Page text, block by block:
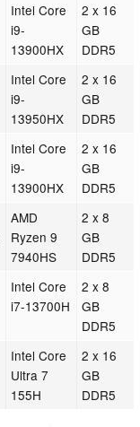
Intel Core
i9-
13900HX
2 x 16
GB
DDR5
Intel Core
i9-
13950HX
2 x 16
GB
DDR5
Intel Core
i9-
13900HX
2 x 16
GB
DDR5
AMD
Ryzen 9
7940HS
2 x 8
GB
DDR5
Intel Core
i7-13700H
2 x 8
GB
DDR5
Intel Core
Ultra 7
155H
2 x 16
GB
DDR5